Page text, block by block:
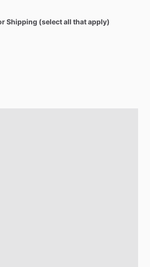
Shipping (select all that apply)